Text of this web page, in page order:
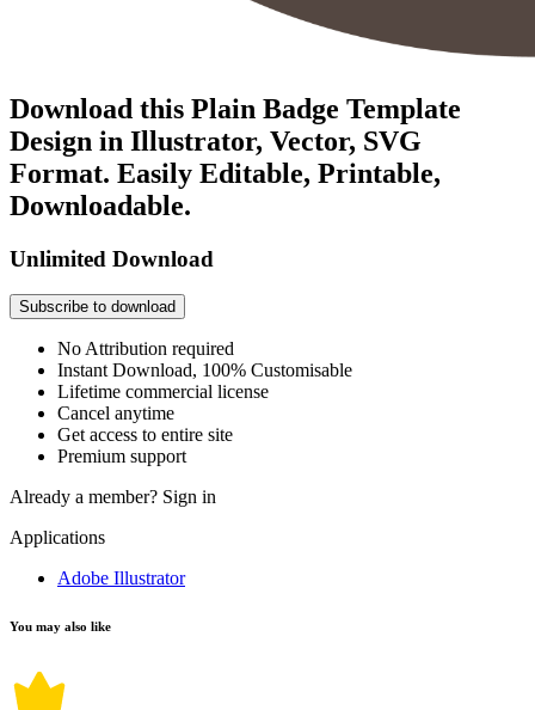
Download this Plain Badge Template
Design in Illustrator, Vector, SVG
Format. Easily Editable, Printable,
Downloadable.
Unlimited Download
Subscribe to download
No Attribution required
Instant Download, 100% Customisable
Lifetime commercial license
Cancel anytime
Get access to entire site
Premium support
Already a member? Sign in
Applications
Adobe Illustrator
You may also like